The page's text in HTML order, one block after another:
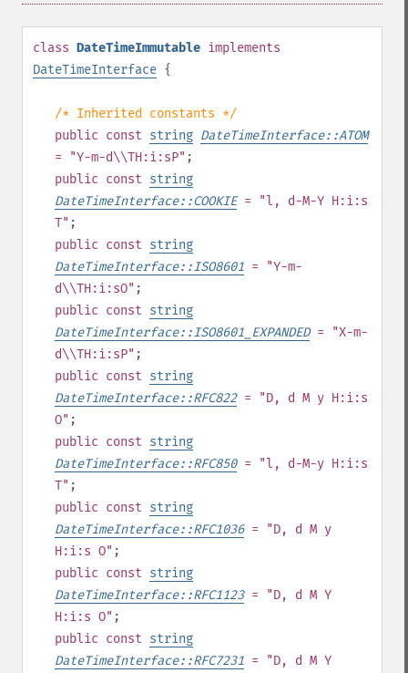
class DateTimeImmutable implements
DateTimeInterface {
/* Inherited constants */
public const string DateTimeInterface::ATOM
= "Y-m-d\\TH:i:sP" ;
public const string
DateTimeInterface::COOKIE= "l, d-M-Y H:i:s
T" ;
public const string
DateTimeInterface::ISO8601 = "Y-m-
d\\TH:i:sO" ;
public const string
DateTimeInterface::ISO8601_EXPANDED= "X-m-
d\\TH:i:sP" ;
public const string
DateTimeInterface::RFC822= "D, d M y H:i:s
O" ;
public const string
DateTimeInterface::RFC850= "l, d-M-y H:i:s
T" ;
public const string
DateTimeInterface::RFC1036= "D, d M y
H:i:s O" ;
public const string
DateTimeInterface::RFC1123= "D, d M Y
H:i:s O" ;
public const string
DateTimeInterface::RFC7231 = "D, d M Y